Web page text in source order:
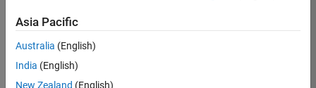
Job
Summary
Join the
Asia Pacific
Australia (English)
India (English)
New Zealand (English)